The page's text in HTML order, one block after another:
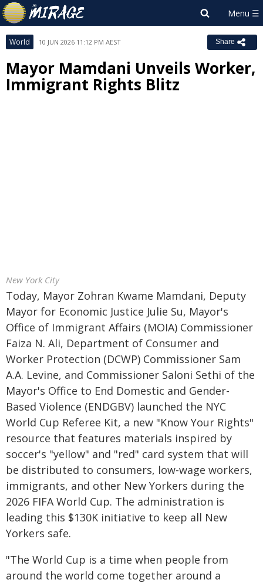
World 10 JUN 2026 11:12 PM AEST Share
Mayor Mamdani Unveils Worker,
Immigrant Rights Blitz
New York City
Today, Mayor Zohran Kwame Mamdani, Deputy
Mayor for Economic Justice Julie Su, Mayor's
Office of Immigrant Affairs (MOIA) Commissioner
Faiza N. Ali, Department of Consumer and
Worker Protection (DCWP) Commissioner Sam
A.A. Levine, and Commissioner Saloni Sethi of the
Mayor's Office to End Domestic and Gender-
Based Violence (ENDGBV) launched the NYC
World Cup Referee Kit, a new "Know Your Rights"
resource that features materials inspired by
soccer's "yellow" and "red" card system that will
be distributed to consumers, low-wage workers,
immigrants, and other New Yorkers during the
2026 FIFA World Cup. The administration is
leading this $130K initiative to keep all New
Yorkers safe.
"The World Cup is a time when people from
around the world come together around a